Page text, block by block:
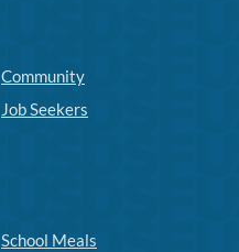
Community
Job Seekers
School Meals